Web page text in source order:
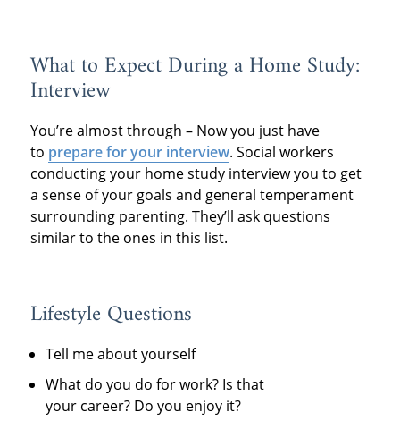
What to Expect During a Home Study:
Interview
You’re almost through – Now you just have
to prepare for your interview. Social workers
conducting your home study interview you to get
a sense of your goals and general temperament
surrounding parenting. They’ll ask questions
similar to the ones in this list.
Lifestyle Questions
Tell me about yourself
What do you do for work? Is that
your career? Do you enjoy it?